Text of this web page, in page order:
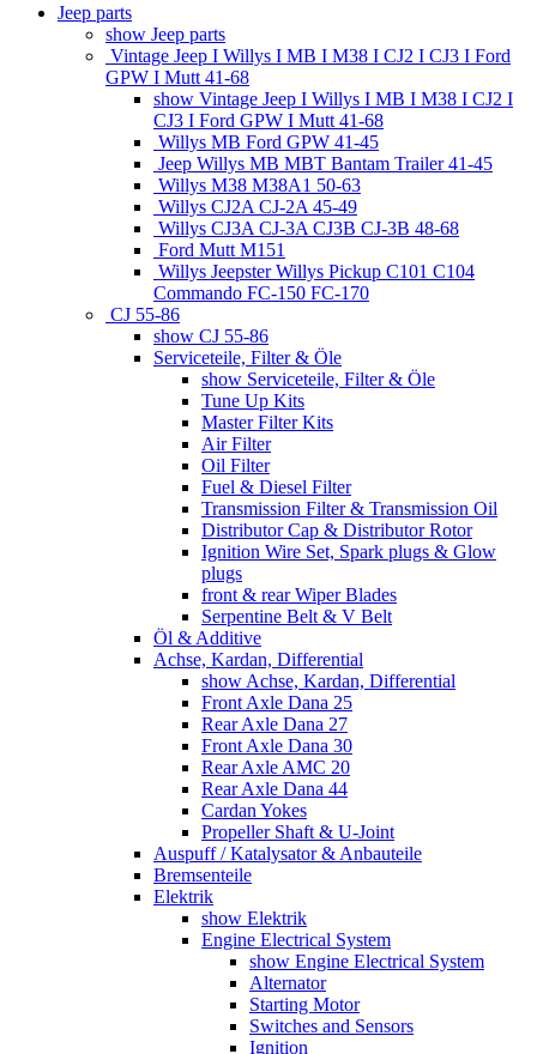
Jeep parts
show Jeep parts
Vintage Jeep I Willys I MB I M38 I CJ2 I CJ3 I Ford
GPW I Mutt 41-68
show Vintage Jeep I Willys I MB I M38 I CJ2 I
CJ3 I Ford GPW I Mutt 41-68
Willys MB Ford GPW 41-45
Jeep Willys MB MBT Bantam Trailer 41-45
Willys M38 M38A1 50-63
Willys CJ2A CJ-2A 45-49
Willys CJ3A CJ-3A CJ3B CJ-3B 48-68
Ford Mutt M151
Willys Jeepster Willys Pickup C101 C104
Commando FC-150 FC-170
CJ 55-86
show CJ 55-86
Serviceteile, Filter & Öle
show Serviceteile, Filter & Öle
Tune Up Kits
Master Filter Kits
Air Filter
Oil Filter
Fuel & Diesel Filter
Transmission Filter & Transmission Oil
Distributor Cap & Distributor Rotor
Ignition Wire Set, Spark plugs & Glow
plugs
front & rear Wiper Blades
Serpentine Belt & V Belt
Öl & Additive
Achse, Kardan, Differential
show Achse, Kardan, Differential
Front Axle Dana 25
Rear Axle Dana 27
Front Axle Dana 30
Rear Axle AMC 20
Rear Axle Dana 44
Cardan Yokes
Propeller Shaft & U-Joint
Auspuff / Katalysator & Anbauteile
Bremsenteile
Elektrik
show Elektrik
Engine Electrical System
show Engine Electrical System
Alternator
Starting Motor
Switches and Sensors
Ignition